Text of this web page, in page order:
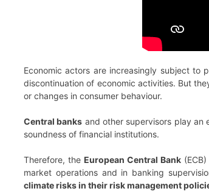
Economic actors are increasingly subject to
discontinuation of economic activities. But
or changes in consumer behaviour.
Central banks and other supervisors play an
soundness of financial institutions.
Therefore, the European Central Bank
market operations and in banking
climate risks in their risk management